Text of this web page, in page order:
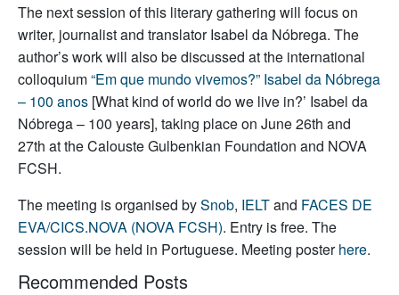
The next session of this literary gathering will focus on
writer, journalist and translator Isabel da Nóbrega. The
author’s work will also be discussed at the international
colloquium“Em que mundo vivemos?” Isabel da Nóbrega
– 100 anos [What kind of world do we live in?’ Isabel da
Nóbrega – 100 years], taking place on June 26th and
27th at the Calouste Gulbenkian Foundation and NOVA
FCSH.
The meeting is organised bySnob, IELTand FACES DE
EVA/CICS.NOVA (NOVA FCSH). Entry is free. The
session will be held in Portuguese. Meeting posterhere.
Recommended Posts